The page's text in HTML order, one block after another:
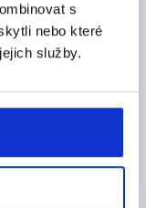
s
nebo které
služby.
D1=63, H=40,
STEEL